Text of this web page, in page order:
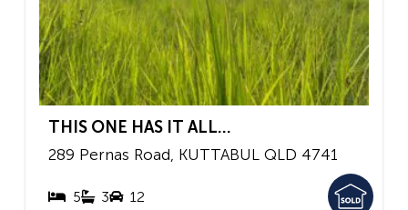
THIS ONE HAS IT ALL...
289 Pernas Road, KUTTABUL QLD 4741
5 3 12